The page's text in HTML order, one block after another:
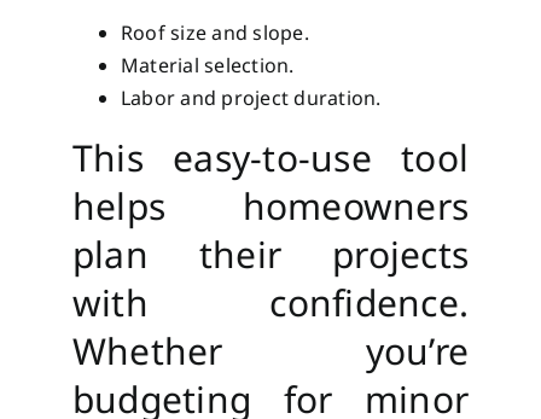
Roof size and slope.
Material selection.
Labor and project duration.
This easy-to-use tool
helps homeowners
plan their projects
with confidence.
Whether you’re
budgeting for minor